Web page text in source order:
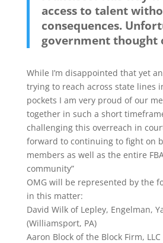
access to talent
consequences.
government thought
While I’m disappointed that yet
trying to reach across state lines
pockets I am very proud of our
together in such a short
challenging this overreach in
forward to continuing to fight on
members as well as the entire
community”
OMG will be represented by the
in this matter:
David Wilk of Lepley, Engelman,
(Williamsport, PA)
Aaron Block of the Block Firm,